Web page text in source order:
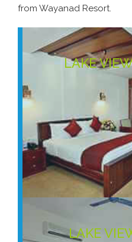
from Wayanad Resort.
LAKE
LAKE